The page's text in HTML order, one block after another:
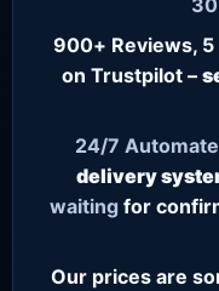
900+ Reviews, 5
on Trustpilot –
24/7
delivery
waiting for
Our prices are